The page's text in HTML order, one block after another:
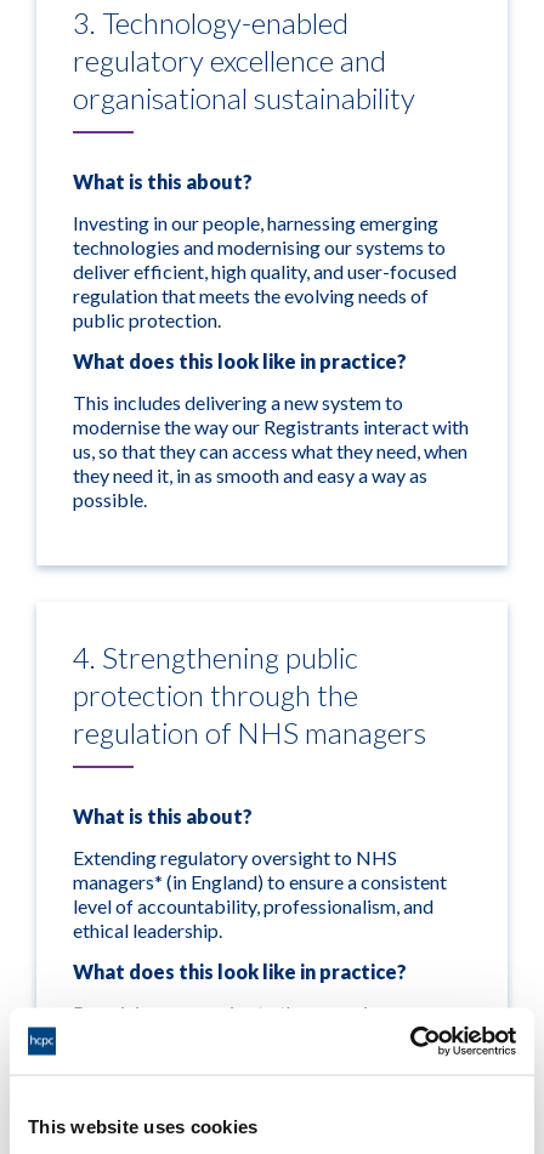
This website uses cookies
3. Technology-enabled
regulatory excellence and
organisational sustainability
What is this about?
Investing in our people, harnessing emerging
technologies and modernising our systems to
deliver efficient, high quality, and user-focused
regulation that meets the evolving needs of
public protection.
What does this look like in practice?
This includes delivering a new system to
modernise the way our Registrants interact with
us, so that they can access what they need, when
they need it, in as smooth and easy a way as
possible.
4. Strengthening public
protection through the
regulation of NHS managers
What is this about?
Extending regulatory oversight to NHS
managers* (in England) to ensure a consistent
level of accountability, professionalism, and
ethical leadership.
What does this look like in practice?
Remaining responsive to the emerging
legislative timeline for a hospital managers
wider system to ensure that a barring system